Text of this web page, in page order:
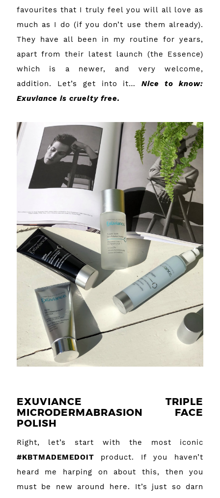
favourites that I truly feel you will all love as
much as I do (if you don’t use them already).
They have all been in my routine for years,
apart from their latest launch (the Essence)
which is a newer, and very welcome,
addition. Let’s get into it…Nice to know:
Exuviance is cruelty free.
EXUVIANCE TRIPLE
MICRODERMABRASION FACE
POLISH
Right, let’s start with the most iconic
#KBTMADEMEDOIT product. If you haven’t
heard me harping on about this, then you
must be new around here. It’s just so darn